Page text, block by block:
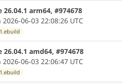
arm64, #974678
06-03 22:08:26 UTC
amd64, #974678
06-03 22:06:47 UTC